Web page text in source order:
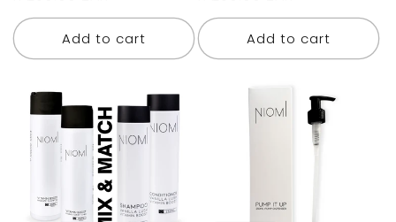
price
Add to cart
price
Add to cart